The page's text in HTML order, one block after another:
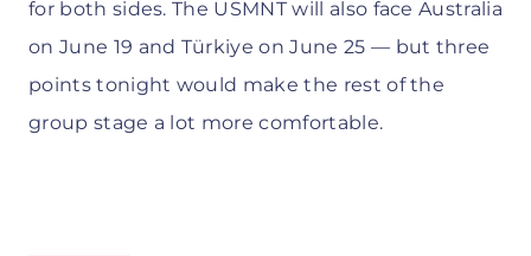
for both sides. The USMNT will also face Australia
on June 19 and Türkiye on June 25 — but three
points tonight would make the rest of the
group stage a lot more comfortable.